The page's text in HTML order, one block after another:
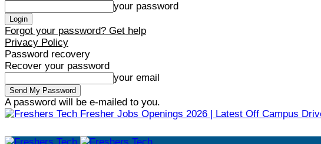
your password
Forgot your password? Get help
Privacy Policy
Password recovery
Recover your password
your email
A password will be e-mailed to you.
Fresher Jobs Openings 2026 | Latest Off Campus